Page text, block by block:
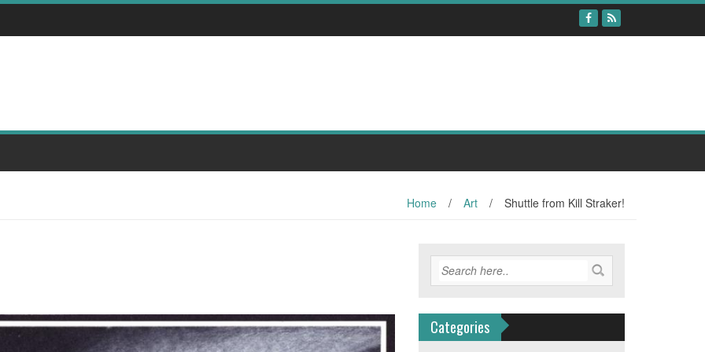
Home / Art / Shuttle from Kill Straker!
Categories